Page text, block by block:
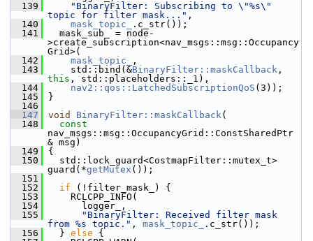
  139
"BinaryFilter: Subscribing to \"%s\"
topic for filter mask..." ,
  140
mask_topic_
.c_str());
  141
mask_sub_ = node-
>create_subscription<nav_msgs::msg::Occupancy
Grid>(
  142
mask_topic_
,
  143
std::bind(&BinaryFilter::maskCallback
this , std::placeholders::_1),
  144
nav2::qos::LatchedSubscriptionQoS (3));
  145
}
  146
  147
void BinaryFilter::maskCallback(
  148
const
nav_msgs::msg::OccupancyGrid::ConstSharedPtr
& msg)
  149
{
  150
std::lock_guard<CostmapFilter::mutex_t>
guard(*getMutex ());
  151
  152
if (!filter_mask_) {
  153
RCLCPP_INFO(
  154
logger_,
  155
"BinaryFilter: Received filter mask
from %s topic." , mask_topic_
.c_str());
  156
} else {